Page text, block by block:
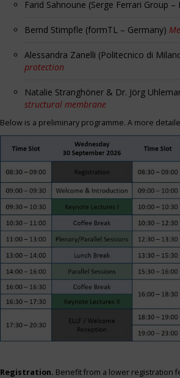
Farid Sahnoune (Serge Ferrari Group –
Bernd Stimpfle (formTL – Germany)
Alessandra Zanelli (Politecnico di
protection
Natalie Stranghöner & Dr. Jörg
structural membrane
Below is a preliminary programme. A more
Registration. Benefit from a lower registration